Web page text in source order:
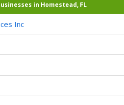
in Homestead, FL
Inc